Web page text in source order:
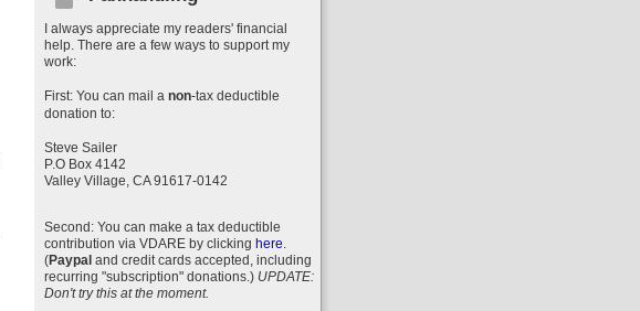
I always appreciate my readers' financial
help. There are a few ways to support my
work:
First: You can mail a non-tax deductible
donation to:
Steve Sailer
P.O Box 4142
Valley Village, CA 91617-0142
Second: You can make a tax deductible
contribution via VDAREby clicking here
(Paypaland credit cards accepted, including
recurring "subscription" donations.) UPDATE:
Don't try this at the moment.